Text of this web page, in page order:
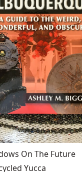
On The Future
Yucca